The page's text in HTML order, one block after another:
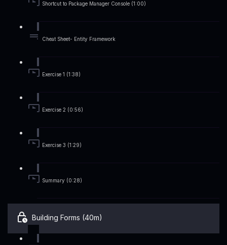
Shortcut to Package Manager Console (1:00)
Cheat Sheet- Entity Framework
Exercise 1 (1:38)
Exercise 2 (0:56)
Exercise 3 (1:29)
Summary (0:28)
Building Forms (40m)